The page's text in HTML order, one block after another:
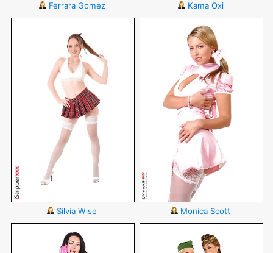
Ferrara Gomez Kama Oxi
Silvia Wise Monica Scott